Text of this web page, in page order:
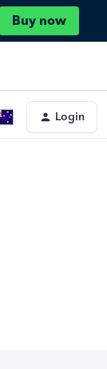
Buy now
Login